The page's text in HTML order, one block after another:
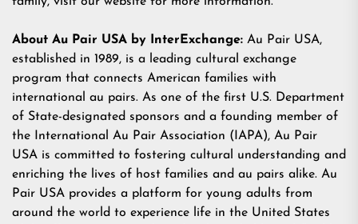
About Au Pair USA by InterExchange: Au Pair USA,
established in 1989, is a leading cultural exchange
program that connects American families with
international au pairs. As one of the first U.S. Department
of State-designated sponsors and a founding member of
the International Au Pair Association (IAPA), Au Pair
USA is committed to fostering cultural understanding and
enriching the lives of host families and au pairs alike. Au
Pair USA provides a platform for young adults from
around the world to experience life in the United States